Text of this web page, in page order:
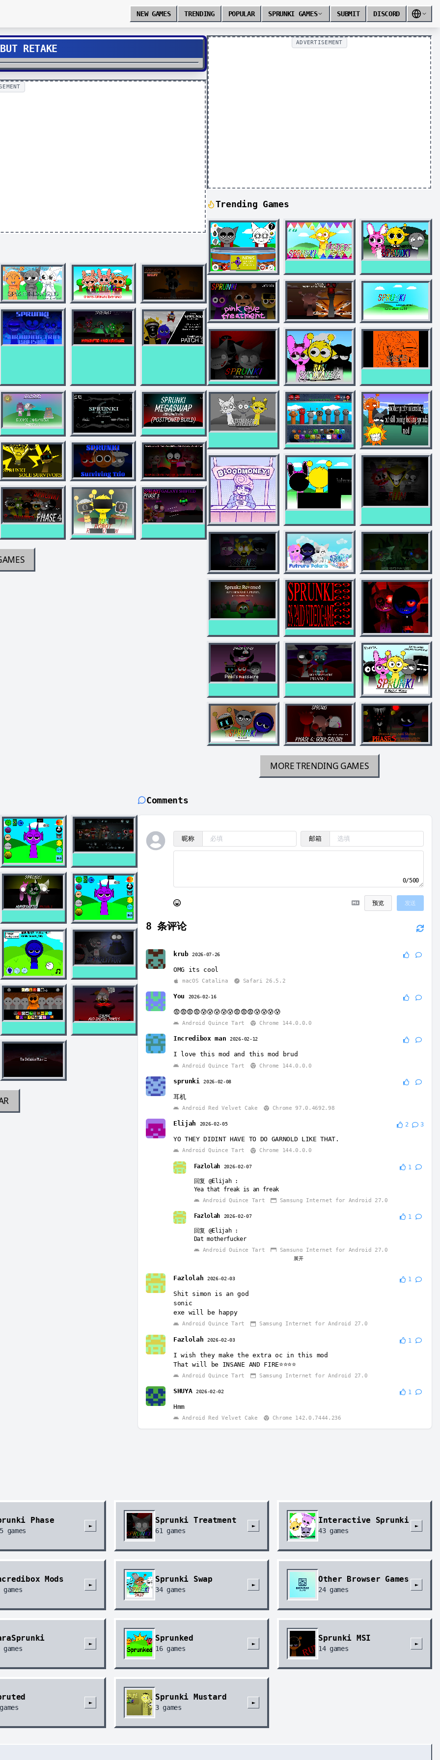
NEW GAMES TRENDING POPULAR SPRUNKI GAMES SUBMIT DISCORD
RETAKE
ADVERTISEMENT
Trending Games
MORE TRENDING GAMES
Comments
昵称 邮箱
0/500
预览 发送
8 条评论
krub 2026-07-26
OMG its cool
macOS Catalina Safari 26.5.2
You 2026-02-16
😨😨😨😨😰😰😰😰😰😨😨😨😰😰😰😰
Android Quince Tart Chrome 144.0.0.0
Incredibox man 2026-02-12
I love this mod and this mod brud
Android Quince Tart Chrome 144.0.0.0
sprunki 2026-02-08
耳机
Android Red Velvet Cake Chrome 97.0.4692.98
Elijah 2026-02-05 2 3
YO THEY DIDINT HAVE TO DO GARNOLD LIKE THAT.
Android Quince Tart Chrome 144.0.0.0
Fazlolah 2026-02-07
1
回复 @Elijah :
Yea that freak is an freak
Android Quince Tart
Samsung Internet for Android 27.0
Fazlolah 2026-02-07
1
回复 @Elijah :
Dat motherfucker
Android Quince Tart
Samsung Internet for Android 27.0
回复@Elijah:
Bro SHE GOT SEXED BY OWACX CUZ WHEN GARNOLD TAKED HER PANTS OFF OWACX
Android Quince Tart
展开
Fazlolah 2026-02-03 1
Shit simon is an god
sonic
exe will be happy
Android Quince Tart Samsung Internet for Android 27.0
Fazlolah 2026-02-03 1
I wish they make the extra oc in this mod
That will be INSANE AND FIRE⭐⭐⭐⭐
Android Quince Tart Samsung Internet for Android 27.0
SHUYA 2026-02-02 1
Hmm
Android Red Velvet Cake Chrome 142.0.7444.236
Phase
games
►
Sprunki Treatment
61games
►
Interactive Sprunki
43games
►
Mods
games
►
Sprunki Swap
34games
►
Other Browser Games
24games
►
games
►
Sprunked
16games
►
Sprunki MSI
14games
►
►
Sprunki Mustard
3games
►